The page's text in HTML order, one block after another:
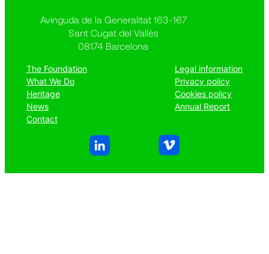
Avinguda de la Generalitat 163-167
Sant Cugat del Vallès
08174 Barcelona
The Foundation
What We Do
Heritage
News
Contact
Legal information
Privacy policy
Cookies policy
Annual Report